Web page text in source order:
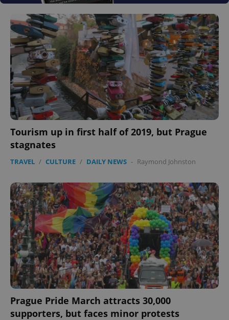
Tourism up in first half of 2019, but Prague
stagnates
TRAVEL / CULTURE / DAILY NEWS - Raymond Johnston
Prague Pride March attracts 30,000
supporters, but faces minor protests